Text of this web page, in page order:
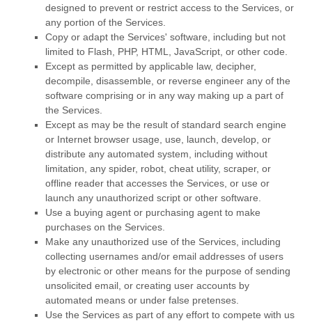
designed to prevent or restrict access to the Services, or
any portion of the Services.
Copy or adapt the Services' software, including but not
limited to Flash, PHP, HTML, JavaScript, or other code.
Except as permitted by applicable law, decipher,
decompile, disassemble, or reverse engineer any of the
software comprising or in any way making up a part of
the Services.
Except as may be the result of standard search engine
or Internet browser usage, use, launch, develop, or
distribute any automated system, including without
limitation, any spider, robot, cheat utility, scraper, or
offline reader that accesses the Services, or use or
launch any unauthorized script or other software.
Use a buying agent or purchasing agent to make
purchases on the Services.
Make any unauthorized use of the Services, including
collecting usernames and/or email addresses of users
by electronic or other means for the purpose of sending
unsolicited email, or creating user accounts by
automated means or under false pretenses.
Use the Services as part of any effort to compete with us